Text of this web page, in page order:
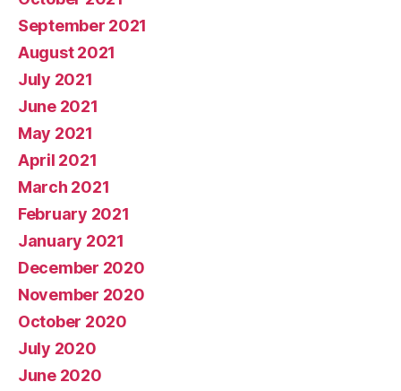
September 2021
August 2021
July 2021
June 2021
May 2021
April 2021
March 2021
February 2021
January 2021
December 2020
November 2020
October 2020
July 2020
June 2020